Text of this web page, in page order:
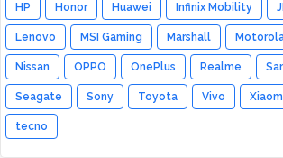
HP Honor Huawei Infinix Mobility
Lenovo MSI Gaming Marshall
Nissan OPPO OnePlus Realme
Seagate Sony Toyota Vivo
tecno